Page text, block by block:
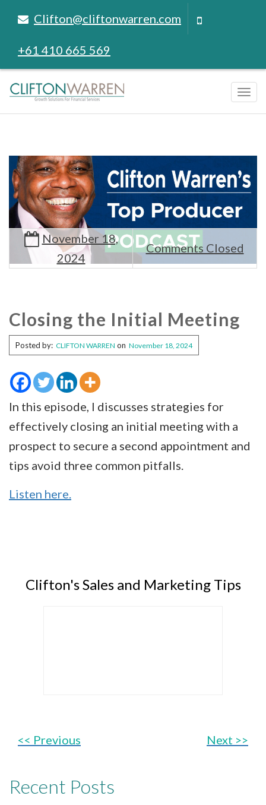
Clifton@cliftonwarren.com
+61 410 665 569
November 18,
2024
Comments Closed
Closing the Initial Meeting
Posted by: CLIFTON WARREN on November 18, 2024
In this episode, I discusses strategies for
effectively closing an initial meeting with a
prospect to secure a second appointment and
tips avoid three common pitfalls.
Listen here.
Clifton's Sales and Marketing Tips
Next >>
<< Previous
Recent Posts